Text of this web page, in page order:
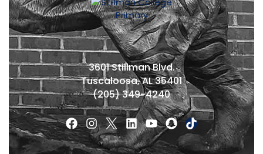
3601 Stillman Blvd.
Tuscaloosa, AL 35401
(205) 349-4240